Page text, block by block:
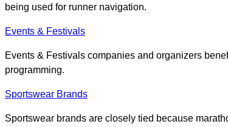
being used for runner navigation.
Events & Festivals
Events & Festivals companies and organizers
programming.
Sportswear Brands
Sportswear brands are closely tied because